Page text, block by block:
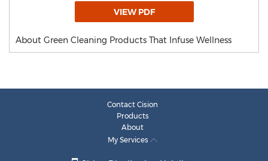
VIEW PDF
About Green Cleaning Products That Infuse Wellness
Contact Cision
Products
About
My Services